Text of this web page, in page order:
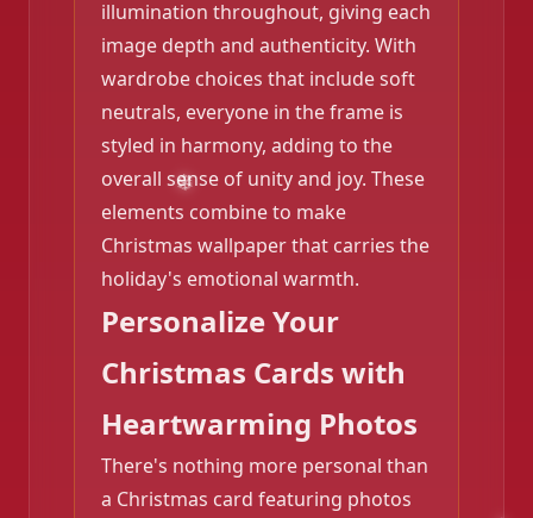
illumination throughout, giving each
image depth and authenticity. With
wardrobe choices that include soft
neutrals, everyone in the frame is
styled in harmony, adding to the
overall sense of unity and joy. These
elements combine to make
Christmas wallpaper that carries the
holiday's emotional warmth.
Personalize Your
Christmas Cards with
Heartwarming Photos
There's nothing more personal than
a Christmas card featuring photos